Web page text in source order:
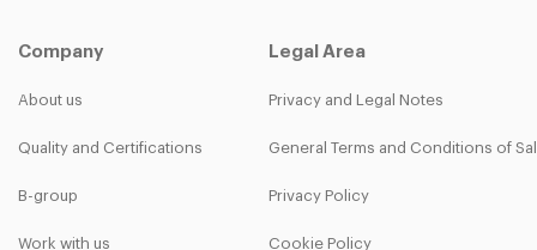
Company
About us
Quality and Certifications
B-group
Work with us
Legal Area
Privacy and Legal Notes
General Terms and Conditions of
Privacy Policy
Cookie Policy